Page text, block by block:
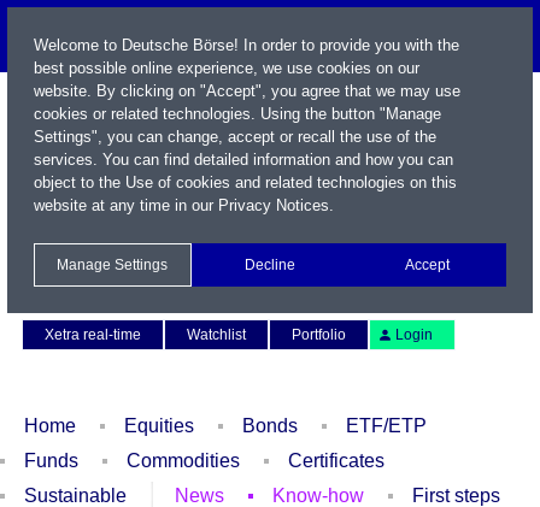
Xetra real-time
Watchlist Portfolio Login
Home Equities Bonds
ETF/ETP
Funds
Commodities
Certificates
Sustainable
News Know-how First steps
Welcome to Deutsche Börse! In order to provide you with the
best possible online experience, we use cookies on our
website. By clicking on "Accept", you agree that we may use
cookies or related technologies. Using the button "Manage
Settings", you can change, accept or recall the use of the
services. You can find detailed information and how you can
object to the Use of cookies and related technologies on this
website at any time in our Privacy Notices.
Manage Settings Decline Accept